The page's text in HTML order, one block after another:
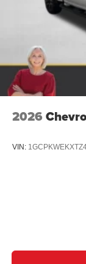
2026
VIN: